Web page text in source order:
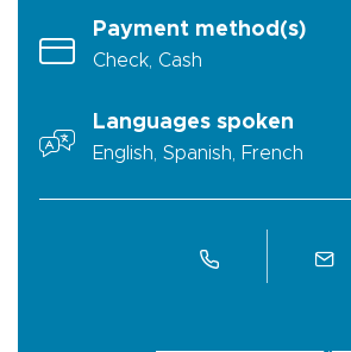
Payment method(s)
Check, Cash
Languages spoken
English, Spanish, French